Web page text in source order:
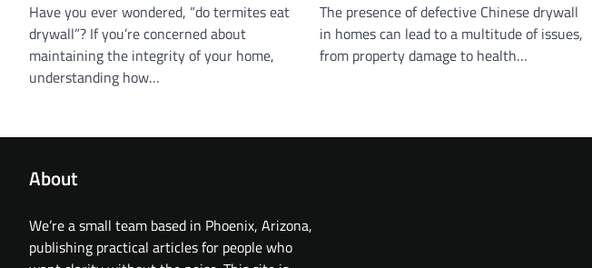
Have you ever wondered, “do termites eat
drywall”? If you’re concerned about
maintaining the integrity of your home,
understanding how…
The presence of defective Chinese drywall
in homes can lead to a multitude of issues,
from property damage to health…
About
We’re a small team based in Phoenix, Arizona,
publishing practical articles for people who